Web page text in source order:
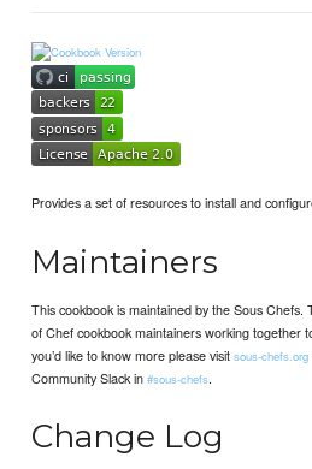
Provides a set of resources to install and
Maintainers
This cookbook is maintained by the Sous
of Chef cookbook maintainers working together
you’d like to know more please visitsous-chefs.org
Community Slack in#sous-chefs.
Change Log